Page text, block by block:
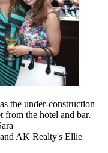
the under-construction
from the hotel and bar.
and AK Realty's Ellie